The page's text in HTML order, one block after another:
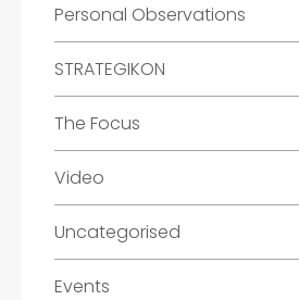
Personal Observations
STRATEGIKON
The Focus
Video
Uncategorised
Events